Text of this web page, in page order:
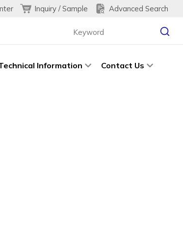
Inquiry / Sample Advanced Search
Information Contact Us